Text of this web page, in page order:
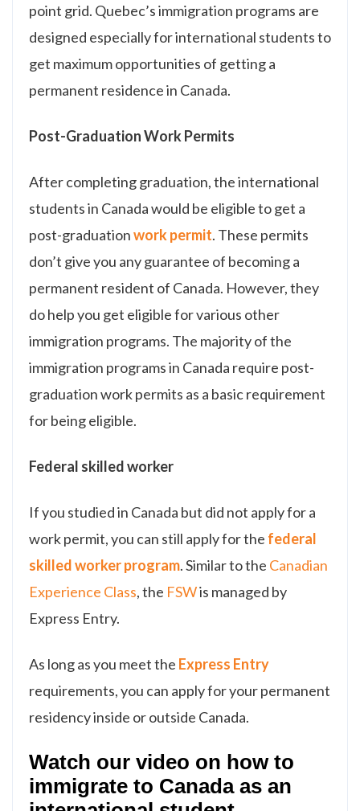
point grid. Quebec’s immigration programs are
designed especially for international students to
get maximum opportunities of getting a
permanent residence in Canada.
Post-Graduation Work Permits
After completing graduation, the international
students in Canada would be eligible to get a
post-graduationwork permit. These permits
don’t give you any guarantee of becoming a
permanent resident of Canada. However, they
do help you get eligible for various other
immigration programs. The majority of the
immigration programs in Canada require post-
graduation work permits as a basic requirement
for being eligible.
Federal skilled worker
If you studied in Canada but did not apply for a
work permit, you can still apply for the federal
skilled worker program. Similar to the Canadian
Experience Class, the FSWis managed by
Express Entry.
As long as you meet the Express Entry
requirements, you can apply for your permanent
residency inside or outside Canada.
Watch our video on how to
immigrate to Canada as an